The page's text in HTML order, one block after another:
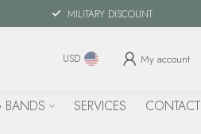
MILITARY DISCOUNT
USD My account
SERVICES CONTACT